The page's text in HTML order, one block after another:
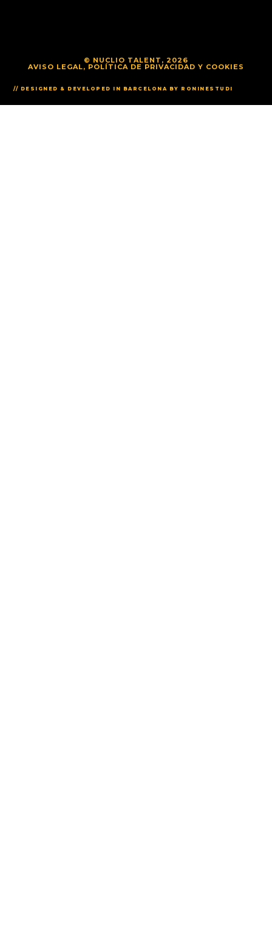
© NUCLIO TALENT, 2026
AVISO LEGAL, POLÍTICA DE PRIVACIDAD Y COOKIES
// DESIGNED & DEVELOPED IN BARCELONA BY RONINESTUDI